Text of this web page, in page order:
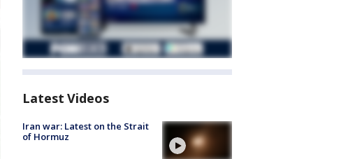
Latest Videos
Iran war: Latest on the Strait
of Hormuz